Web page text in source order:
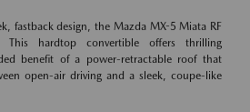
fastback design, the Mazda MX-5 Miata RF
hardtop convertible offers thrilling
benefit of a power-retractable roof that
open-air driving and a sleek, coupe-like